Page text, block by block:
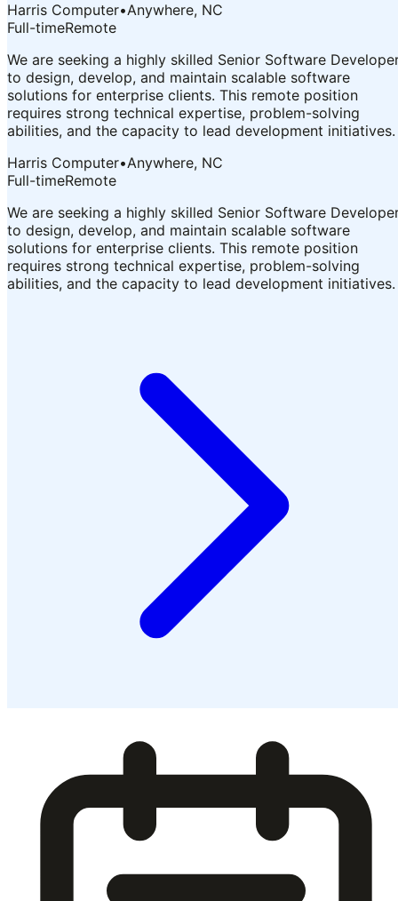
Harris Computer•Anywhere, NC
Full-timeRemote
We are seeking a highly skilled Senior Software
to design, develop, and maintain scalable software
solutions for enterprise clients. This remote position
requires strong technical expertise, problem-solving
abilities, and the capacity to lead development initiatives.
Harris Computer•Anywhere, NC
Full-timeRemote
We are seeking a highly skilled Senior Software
to design, develop, and maintain scalable software
solutions for enterprise clients. This remote position
requires strong technical expertise, problem-solving
abilities, and the capacity to lead development initiatives.